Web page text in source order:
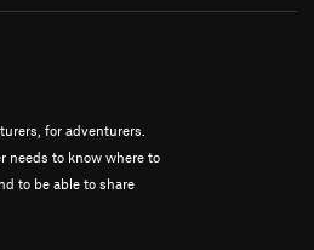
for adventurers.
needs to know where to
to be able to share